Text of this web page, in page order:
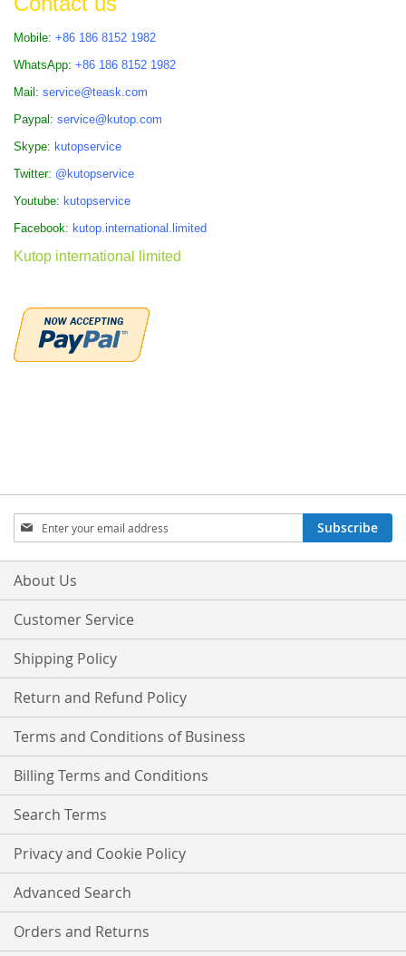
Mobile: +86 186 8152 1982
WhatsApp: +86 186 8152 1982
Mail: service@teask.com
Paypal: service@kutop.com
Skype: kutopservice
Twitter: @kutopservice
Youtube: kutopservice
Facebook: kutop.international.limited
Kutop international limited
Sign
Up
for
Our
Subscribe
About Us
Customer Service
Shipping Policy
Return and Refund Policy
Terms and Conditions of Business
Billing Terms and Conditions
Search Terms
Privacy and Cookie Policy
Advanced Search
Orders and Returns